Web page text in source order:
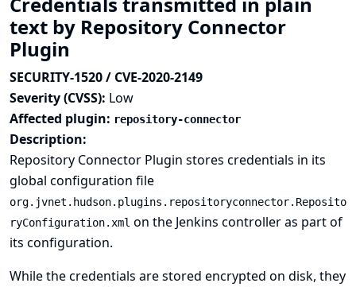
text by Repository Connector
Plugin
SECURITY-1520 / CVE-2020-2149
Severity (CVSS): Low
Affected plugin: repository-connector
Description:
Repository Connector Plugin stores credentials in its
global configuration file
org.jvnet.hudson.plugins.repositoryconnector.Reposito
ryConfiguration.xml on the Jenkins controller as part of
its configuration.
While the credentials are stored encrypted on disk, they